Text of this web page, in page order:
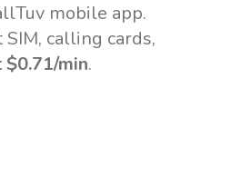
mobile app.
calling cards,
$0.71/min.